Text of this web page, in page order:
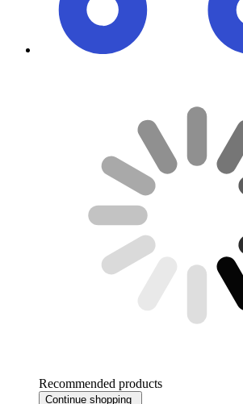
Recommended products
Continue shopping